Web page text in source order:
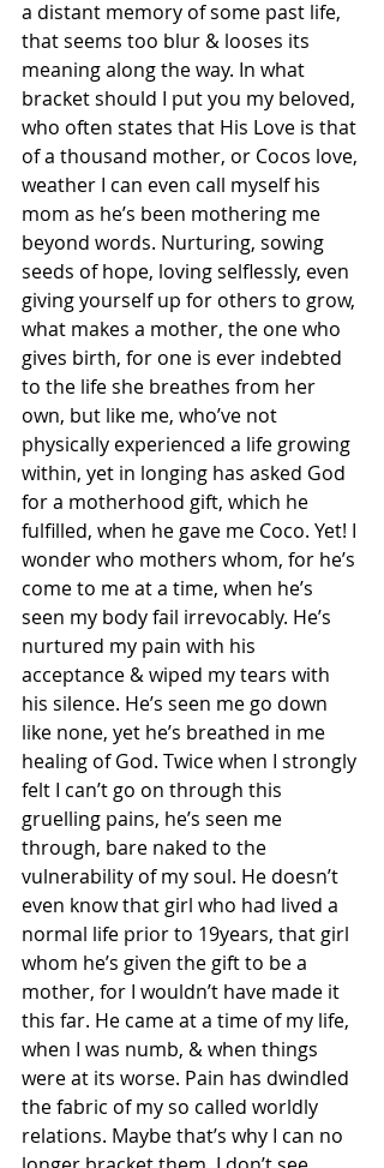
a distant memory of some past life,
that seems too blur & looses its
meaning along the way. In what
bracket should I put you my beloved,
who often states that His Love is that
of a thousand mother, or Cocos love,
weather I can even call myself his
mom as he’s been mothering me
beyond words. Nurturing, sowing
seeds of hope, loving selflessly, even
giving yourself up for others to grow,
what makes a mother, the one who
gives birth, for one is ever indebted
to the life she breathes from her
own, but like me, who’ve not
physically experienced a life growing
within, yet in longing has asked God
for a motherhood gift, which he
fulfilled, when he gave me Coco. Yet! I
wonder who mothers whom, for he’s
come to me at a time, when he’s
seen my body fail irrevocably. He’s
nurtured my pain with his
acceptance & wiped my tears with
his silence. He’s seen me go down
like none, yet he’s breathed in me
healing of God. Twice when I strongly
felt I can’t go on through this
gruelling pains, he’s seen me
through, bare naked to the
vulnerability of my soul. He doesn’t
even know that girl who had lived a
normal life prior to 19years, that girl
whom he’s given the gift to be a
mother, for I wouldn’t have made it
this far. He came at a time of my life,
when I was numb, & when things
were at its worse. Pain has dwindled
the fabric of my so called worldly
relations. Maybe that’s why I can no